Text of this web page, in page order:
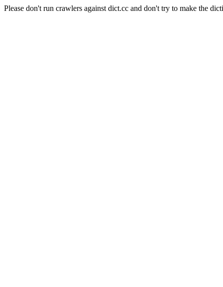
Please don't run crawlers against dict.cc and don't try to make the